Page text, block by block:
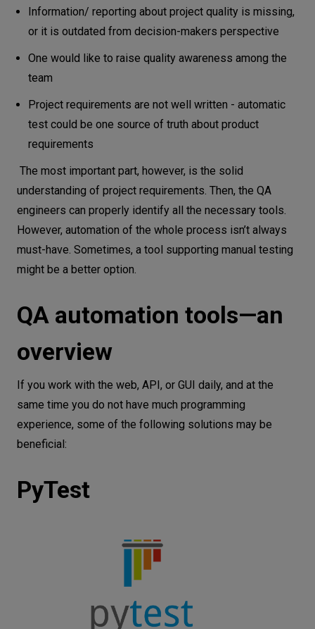
Information/ reporting about project quality is missing,
or it is outdated from decision-makers perspective
One would like to raise quality awareness among the
team
Project requirements are not well written - automatic
test could be one source of truth about product
requirements
The most important part, however, is the solid
understanding of project requirements. Then, the QA
engineers can properly identify all the necessary tools.
However, automation of the whole process isn’t always
must-have. Sometimes, a tool supporting manual testing
might be a better option.
QA automation tools—an
overview
If you work with ​​the web, API, or GUI daily, and at the
same time you do not have much programming
experience, some of the following solutions may be
beneficial:
PyTest